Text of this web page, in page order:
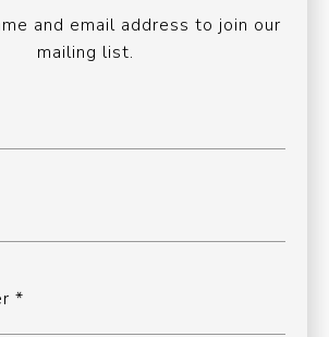
and email address to join our
mailing list.